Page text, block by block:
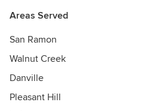
Areas Served
San Ramon
Walnut Creek
Danville
Pleasant Hill